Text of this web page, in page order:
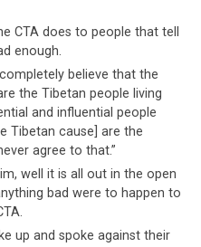
Dhamchoe’sbrave,
and be open and honest
In his latest video
“Voice of Truth”,
his thoughts about the
appeared in
Shugden practice, he
and today,speaks
can be seen burning up
CTA does to people that tell
enough.
believe that the
the Tibetan people living
and influential people
Tibetan cause] are the
agree to that.”
well it is all out in the open
bad were to happen to
up and spoke against their